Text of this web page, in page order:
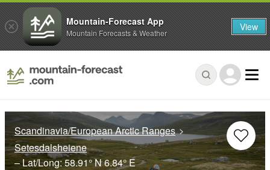
Scandinavia/European Arctic Ranges
Setesdalsheiene
– Lat/Long:58.91° N6.84° E
Mountain-Forecast App
Mountain Forecasts & Weather View